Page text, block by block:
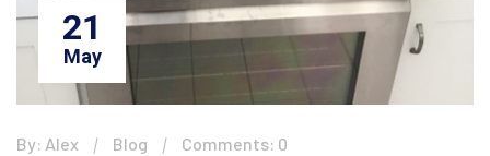
21
May
By: Alex Blog Comments: 0